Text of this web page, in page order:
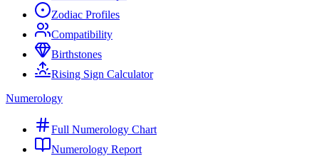
Zodiac Profiles
Compatibility
Birthstones
Rising Sign Calculator
Numerology
Full Numerology Chart
Numerology Report